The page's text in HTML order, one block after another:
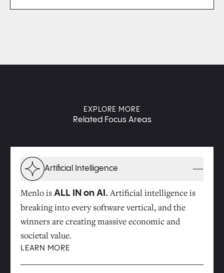
EXPLORE MORE
Related Focus Areas
Artificial Intelligence
Menlo is ALL IN on AI. Artificial intelligence is
breaking into every software vertical, and the
winners are creating massive economic and
societal value.
LEARN MORE